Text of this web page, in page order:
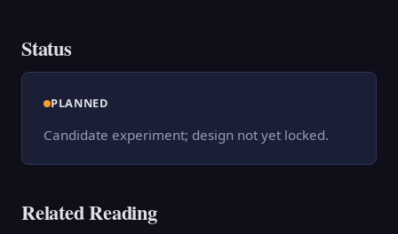
Status
PLANNED
Candidate experiment; design not yet locked.
Related Reading